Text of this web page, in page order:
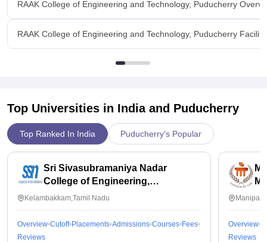
RAAK College of Engineering and Technology, Puducherry
RAAK College of Engineering and Technology, Puducherry
Top Universities in India and Puducherry
Top Ranked In India Puducherry's Popular
Sri Sivasubramaniya Nadar
College of Engineering,
Kalavakkam
Kelambakkam,Tamil Nadu
Overview Cutoff Placements Admissions Courses Fees
Reviews
Overview
Reviews